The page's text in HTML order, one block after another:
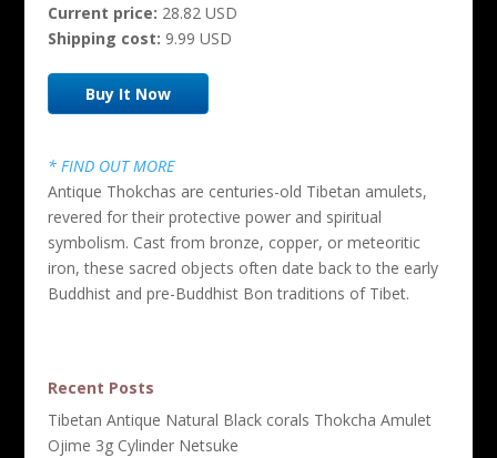
Current price: 28.82 USD
Shipping cost: 9.99 USD
Buy It Now
* FIND OUT MORE
Antique Thokchas are centuries-old Tibetan amulets,
revered for their protective power and spiritual
symbolism. Cast from bronze, copper, or meteoritic
iron, these sacred objects often date back to the early
Buddhist and pre-Buddhist Bon traditions of Tibet.
Recent Posts
Tibetan Antique Natural Black corals Thokcha Amulet
Ojime 3g Cylinder Netsuke